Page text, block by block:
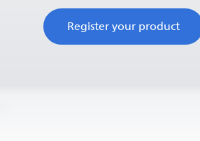
Register your product